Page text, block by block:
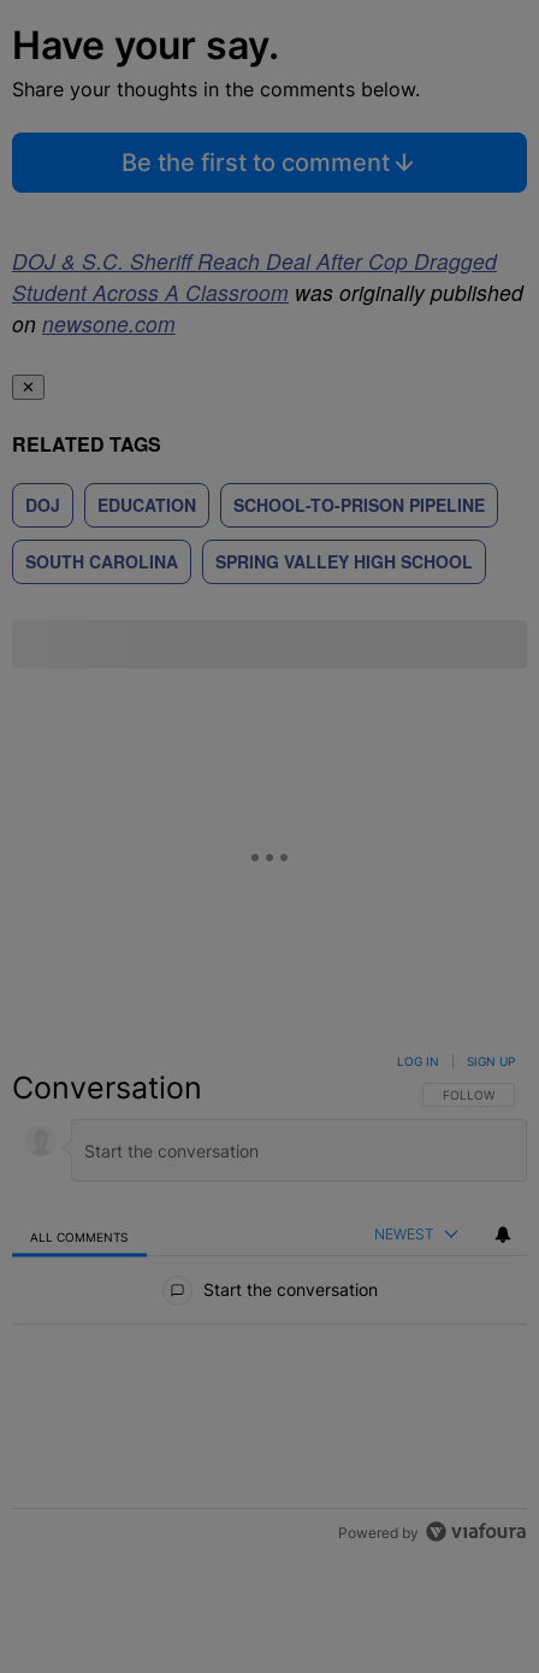
Have your say.
Share your thoughts in the comments below.
Be the first to comment
DOJ & S.C. Sheriff Reach Deal After Cop Dragged
Student Across A Classroom was originally published
on newsone.com
✕
RELATED TAGS
DOJ EDUCATION SCHOOL-TO-PRISON PIPELINE
SOUTH CAROLINA SPRING VALLEY HIGH SCHOOL
Conversation FOLLOW THIS
FOLLOW
LOG IN SIGN UP
ALL COMMENTS NEWEST
Start the conversation
Powered by